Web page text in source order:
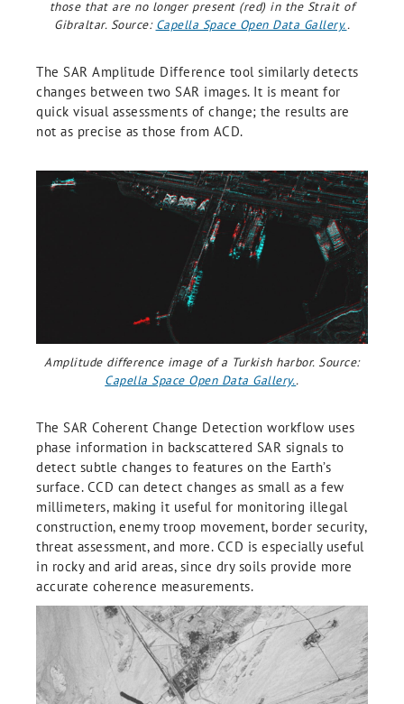
those that are no longer present (red) in the Strait of
Gibraltar. Source: Capella Space Open Data Gallery..
The SAR Amplitude Difference tool similarly detects
changes between two SAR images. It is meant for
quick visual assessments of change; the results are
not as precise as those from ACD.
Amplitude difference image of a Turkish harbor. Source:
Capella Space Open Data Gallery..
The SAR Coherent Change Detection workflow uses
phase information in backscattered SAR signals to
detect subtle changes to features on the Earth’s
surface. CCD can detect changes as small as a few
millimeters, making it useful for monitoring illegal
construction, enemy troop movement, border security,
threat assessment, and more. CCD is especially useful
in rocky and arid areas, since dry soils provide more
accurate coherence measurements.